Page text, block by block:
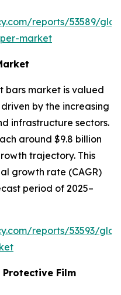
reports/53589/
market
bars market is valued
by the increasing
infrastructure sectors.
around $9.8 billion
trajectory. This
growth rate (CAGR)
period of 2025–
reports/53593/
Protective Film